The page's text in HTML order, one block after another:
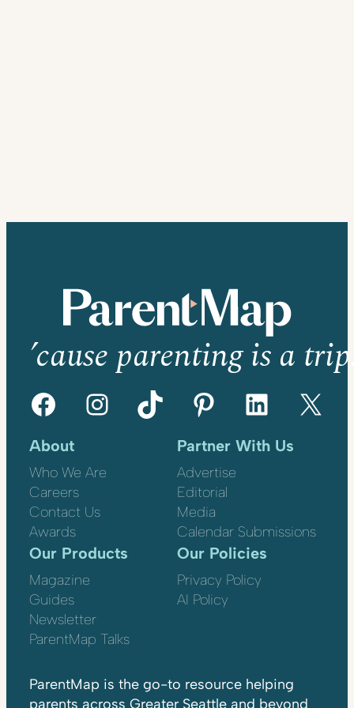
’cause parenting is a
Facebook Instagram TikTok Pinterest LinkedIn X
About
Who We Are
Careers
Contact Us
Awards
Partner With Us
Advertise
Editorial
Media
Calendar Submissions
Our Products
Magazine
Guides
Newsletter
ParentMap Talks
Our Policies
Privacy Policy
AI Policy
ParentMap is the go-to resource helping
parents across Greater Seattle and beyond